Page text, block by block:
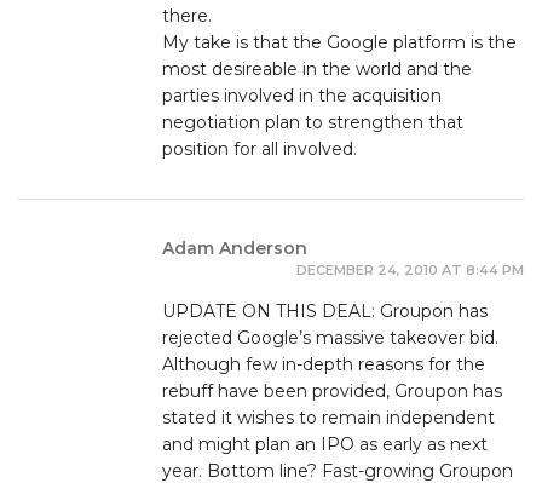
there.
My take is that the Google platform is the
most desireable in the world and the
parties involved in the acquisition
negotiation plan to strengthen that
position for all involved.
Adam Anderson
DECEMBER 24, 2010 AT 8:44 PM
UPDATE ON THIS DEAL: Groupon has
rejected Google’s massive takeover bid.
Although few in-depth reasons for the
rebuff have been provided, Groupon has
stated it wishes to remain independent
and might plan an IPO as early as next
year. Bottom line? Fast-growing Groupon